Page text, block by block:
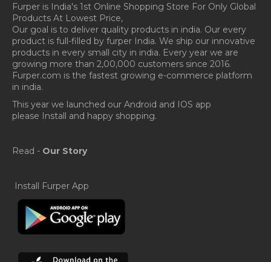
Furper is India's 1st Online Shopping Store For Only Global
Products At Lowest Price,
Our goal is to deliver quality products in india. Our every
product is full-filled by furper India. We ship our innovative
products in every small city in india. Every year we are
growing more than 2,00,000 customers since 2016.
Furper.com is the fastest growing e-commerce platform
in india.
This year we launched our Android and IOS app
please Install and happy shopping.
Read - Our Story
Install Furper App